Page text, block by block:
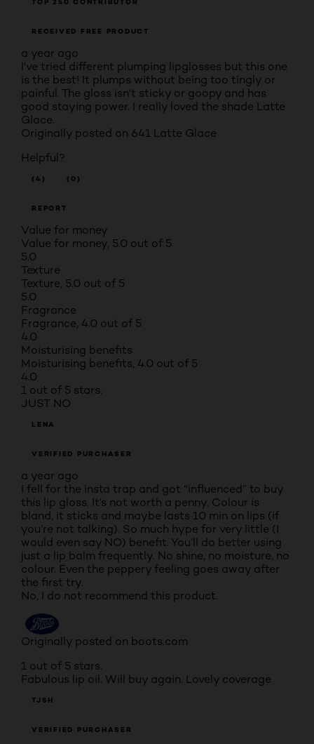
RECEIVED FREE PRODUCT
a year ago
I've tried different plumping lipglosses but this one
is the best! It plumps without being too tingly or
painful. The gloss isn't sticky or goopy and has
good staying power. I really loved the shade Latte
Glace.
Originally posted on 641 Latte Glace
Helpful?
(4) (0)
REPORT
Value for money
Value for money, 5.0 out of 5
5.0
Texture
Texture, 5.0 out of 5
5.0
Fragrance
Fragrance, 4.0 out of 5
4.0
Moisturising benefits
Moisturising benefits, 4.0 out of 5
4.0
1 out of 5 stars.
JUST NO
LENA
VERIFIED PURCHASER
a year ago
I fell for the insta trap and got “influenced” to buy
this lip gloss. It’s not worth a penny. Colour is
bland, it sticks and maybe lasts 10 min on lips (if
you’re not talking). So much hype for very little (I
would even say NO) benefit. You’ll do better using
just a lip balm frequently. No shine, no moisture, no
colour. Even the peppery feeling goes away after
the first try.
No, I do not recommend this product.
Originally posted on boots.com
1 out of 5 stars.
Fabulous lip oil. Will buy again. Lovely coverage
TJSH
VERIFIED PURCHASER